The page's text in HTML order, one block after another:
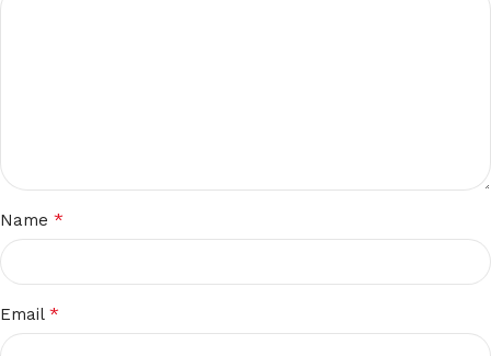
Name *
Email *